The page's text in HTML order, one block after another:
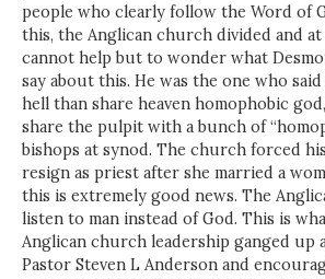
people who clearly follow the Word of
this, the Anglican church divided and
cannot help but to wonder what
say about this. He was the one who
hell than share heaven homophobic
share the pulpit with a bunch of
bishops at synod. The church forced
resign as priest after she married a
this is extremely good news. The
listen to man instead of God. This is
Anglican church leadership ganged up
Pastor Steven L Anderson and